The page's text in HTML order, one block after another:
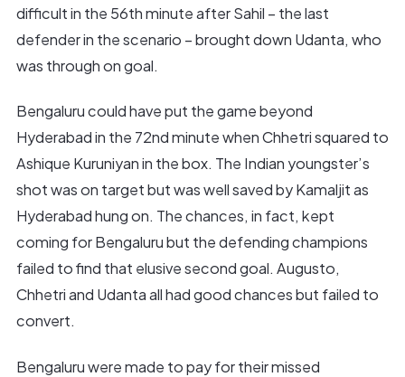
difficult in the 56th minute after Sahil – the last
defender in the scenario – brought down Udanta, who
was through on goal.
Bengaluru could have put the game beyond
Hyderabad in the 72nd minute when Chhetri squared to
Ashique Kuruniyan in the box. The Indian youngster’s
shot was on target but was well saved by Kamaljit as
Hyderabad hung on. The chances, in fact, kept
coming for Bengaluru but the defending champions
failed to find that elusive second goal. Augusto,
Chhetri and Udanta all had good chances but failed to
convert.
Bengaluru were made to pay for their missed